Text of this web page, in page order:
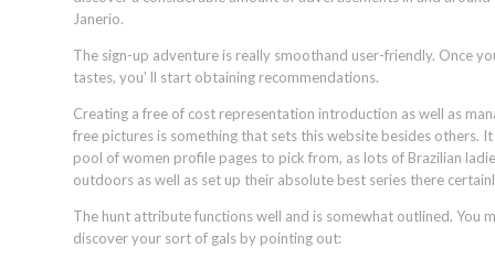
Janerio.
The sign-up adventure is really smoothand user-friendly. Once
tastes, you’ ll start obtaining recommendations.
Creating a free of cost representation introduction as well as
free pictures is something that sets this website besides others.
pool of women profile pages to pick from, as lots of Brazilian
outdoors as well as set up their absolute best series there
The hunt attribute functions well and is somewhat outlined. You
discover your sort of gals by pointing out: